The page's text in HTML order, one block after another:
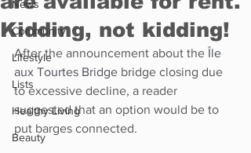
News
Community
Lifestyle
Lists
Healthy Living
Beauty
Kidding, not kidding!
After the announcement about the Île
aux Tourtes Bridge bridge closing due
to excessive decline, a reader
suggested that an option would be to
put barges connected.